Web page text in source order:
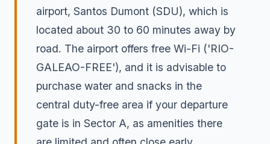
airport, Santos Dumont (SDU), which is
located about 30 to 60 minutes away by
road. The airport offers free Wi-Fi ('RIO-
GALEAO-FREE'), and it is advisable to
purchase water and snacks in the
central duty-free area if your departure
gate is in Sector A, as amenities there